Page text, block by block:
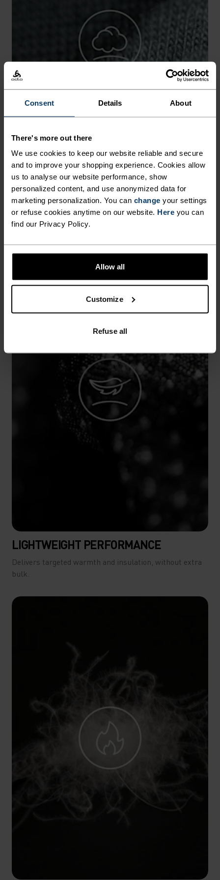
Consent Details About
There's more out there
We use cookies to keep our website reliable and secure
and to improve your shopping experience. Cookies allow
us to analyse our website performance, show
personalized content, and use anonymized data for
marketing personalization. You can change your settings
or refuse cookies anytime on our website. Here you can
find our Privacy Policy.
Allow all
Customize
Refuse all
-15°
-20°
-25°
-30°
-15°
-20°
-25°
-30°
CHAFE PREVENTION
Thoughtfully constructed to reduce friction that causes
annoying rubbing and chafing.
LIGHTWEIGHT PERFORMANCE
Delivers targeted warmth and insulation, without extra
bulk.